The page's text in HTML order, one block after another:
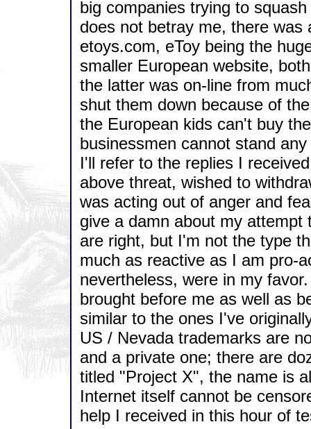
big companies trying to
does not betray me, there was
etoys.com, eToy being the
smaller European website,
the latter was on-line from
shut them down because of
the European kids can't buy
businessmen cannot stand
I'll refer to the replies I
above threat, wished to
was acting out of anger and
give a damn about my
are right, but I'm not the type
much as reactive as I am pro-
nevertheless, were in my
brought before me as well as
similar to the ones I've
US / Nevada trademarks are
and a private one; there are
titled "Project X", the name is
Internet itself cannot be
help I received in this hour of